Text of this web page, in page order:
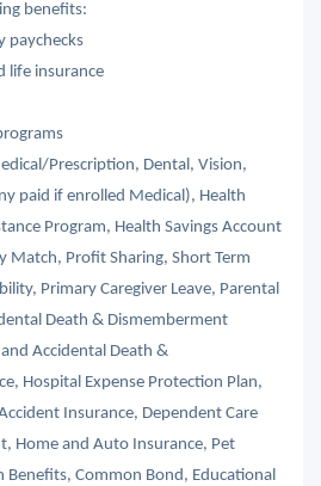
benefits:
paychecks
life insurance
Prescription, Dental, Vision,
paid if enrolled Medical), Health
Program, Health Savings Account
Match, Profit Sharing, Short Term
Primary Caregiver Leave, Parental
Death & Dismemberment
Accidental Death &
Hospital Expense Protection Plan,
Insurance, Dependent Care
Home and Auto Insurance, Pet
Benefits, Common Bond, Educational